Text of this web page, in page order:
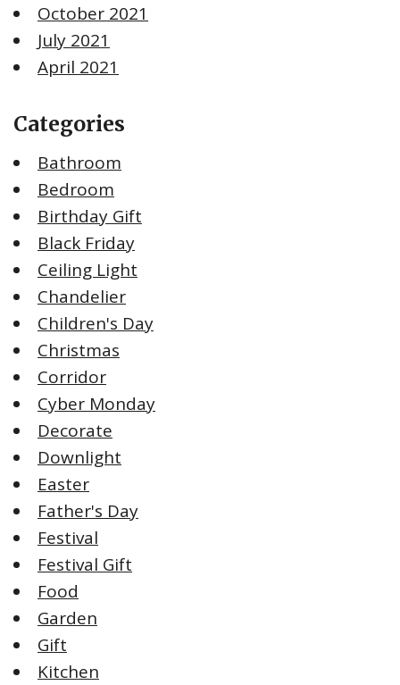
October 2021
July 2021
April 2021
Categories
Bathroom
Bedroom
Birthday Gift
Black Friday
Ceiling Light
Chandelier
Children's Day
Christmas
Corridor
Cyber Monday
Decorate
Downlight
Easter
Father's Day
Festival
Festival Gift
Food
Garden
Gift
Kitchen